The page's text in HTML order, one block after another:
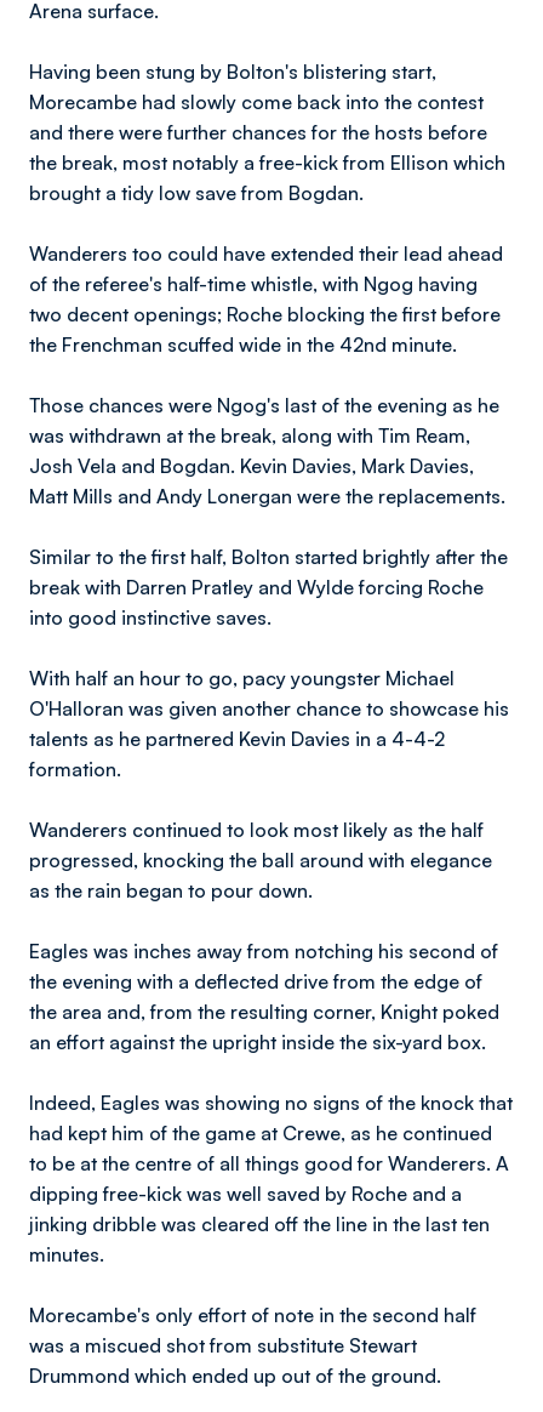
Arena surface.
Having been stung by Bolton's blistering start,
Morecambe had slowly come back into the contest
and there were further chances for the hosts before
the break, most notably a free-kick from Ellison which
brought a tidy low save from Bogdan.
Wanderers too could have extended their lead ahead
of the referee's half-time whistle, with Ngog having
two decent openings; Roche blocking the first before
the Frenchman scuffed wide in the 42nd minute.
Those chances were Ngog's last of the evening as he
was withdrawn at the break, along with Tim Ream,
Josh Vela and Bogdan. Kevin Davies, Mark Davies,
Matt Mills and Andy Lonergan were the replacements.
Similar to the first half, Bolton started brightly after the
break with Darren Pratley and Wylde forcing Roche
into good instinctive saves.
With half an hour to go, pacy youngster Michael
O'Halloran was given another chance to showcase his
talents as he partnered Kevin Davies in a 4-4-2
formation.
Wanderers continued to look most likely as the half
progressed, knocking the ball around with elegance
as the rain began to pour down.
Eagles was inches away from notching his second of
the evening with a deflected drive from the edge of
the area and, from the resulting corner, Knight poked
an effort against the upright inside the six-yard box.
Indeed, Eagles was showing no signs of the knock that
had kept him of the game at Crewe, as he continued
to be at the centre of all things good for Wanderers. A
dipping free-kick was well saved by Roche and a
jinking dribble was cleared off the line in the last ten
minutes.
Morecambe's only effort of note in the second half
was a miscued shot from substitute Stewart
Drummond which ended up out of the ground.